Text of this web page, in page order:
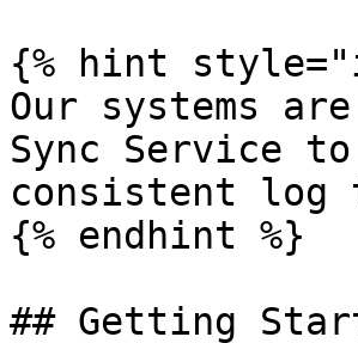
{% hint
Our systems
Sync Service
consistent log
{% endhint %}
## Getting